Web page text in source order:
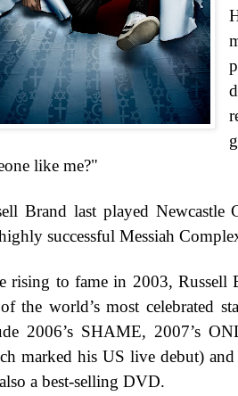
like me?"
Brand last played Newcastle
successful Messiah
rising to fame in 2003, Russell
the world’s most celebrated
2006’s SHAME, 2007’s
marked his US live debut)
a best-selling DVD.